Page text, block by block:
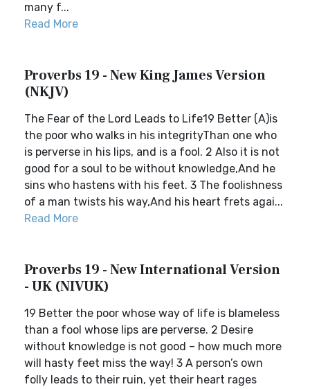
many f...
Read More
Proverbs 19 - New King James Version
(NKJV)
The Fear of the Lord Leads to Life19 Better (A)is
the poor who walks in his integrityThan one who
is perverse in his lips, and is a fool. 2 Also it is not
good for a soul to be without knowledge,And he
sins who hastens with his feet. 3 The foolishness
of a man twists his way,And his heart frets agai...
Read More
Proverbs 19 - New International Version
- UK (NIVUK)
19 Better the poor whose way of life is blameless
than a fool whose lips are perverse. 2 Desire
without knowledge is not good – how much more
will hasty feet miss the way! 3 A person’s own
folly leads to their ruin, yet their heart rages